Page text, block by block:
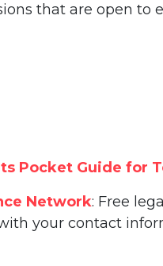
that are open
Pocket Guide for
Network: Free
your contact